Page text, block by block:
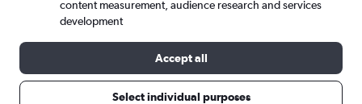
content measurement, audience research and services
development
Accept all
Select individual purposes